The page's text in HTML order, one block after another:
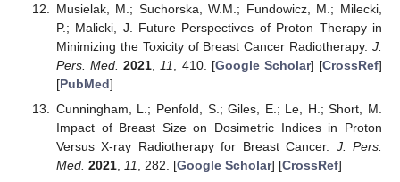
Musielak, M.; Suchorska, W.M.; Fundowicz, M.; Milecki,
P.; Malicki, J. Future Perspectives of Proton Therapy in
Minimizing the Toxicity of Breast Cancer Radiotherapy. J.
Pers. Med. 2021,11, 410. [Google Scholar] [CrossRef]
[PubMed]
Cunningham, L.; Penfold, S.; Giles, E.; Le, H.; Short, M.
Impact of Breast Size on Dosimetric Indices in Proton
Versus X-ray Radiotherapy for Breast Cancer. J. Pers.
Med. 2021, 11, 282. [Google Scholar] [CrossRef]